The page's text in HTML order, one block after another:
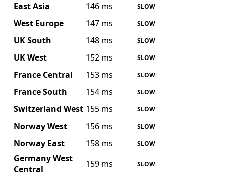
East Asia 146 ms SLOW
West Europe 147 ms SLOW
UK South 148 ms SLOW
UK West 152 ms SLOW
France Central 153 ms SLOW
France South 154 ms SLOW
Switzerland West 155 ms SLOW
Norway West 156 ms SLOW
Norway East 158 ms SLOW
Germany West
Central
159 ms SLOW